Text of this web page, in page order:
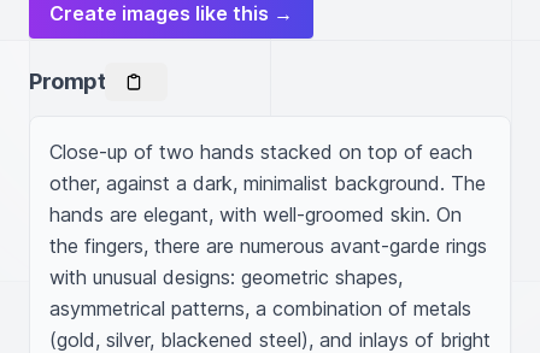
Create images like this →
Prompt
Close-up of two hands stacked on top of each
other, against a dark, minimalist background. The
hands are elegant, with well-groomed skin. On
the fingers, there are numerous avant-garde rings
with unusual designs: geometric shapes,
asymmetrical patterns, a combination of metals
(gold, silver, blackened steel), and inlays of bright